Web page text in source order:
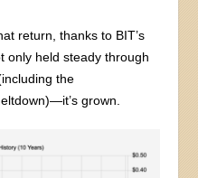
return, thanks to BIT’s
only held steady through
the
grown.